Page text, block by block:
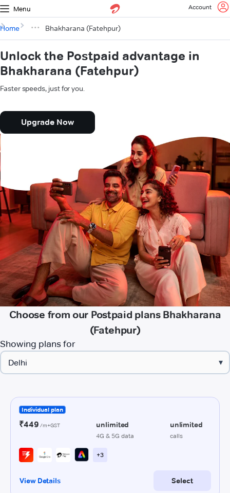
Menu Account
Home Bhakharana (Fatehpur)
Unlock the Postpaid advantage in
Bhakharana (Fatehpur)
Faster speeds, just for you.
Upgrade Now
Choose from our Postpaid plans Bhakharana
(Fatehpur)
Showing plans for
▾